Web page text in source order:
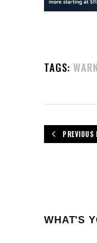
TAGS:
PREVIOUS
WHAT'S